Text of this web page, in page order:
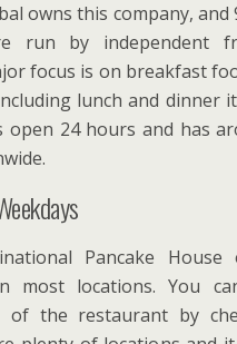
owns this company, and
run by independent
focus is on breakfast
lunch and dinner
24 hours and has
Pancake House
most locations. You
of the restaurant by